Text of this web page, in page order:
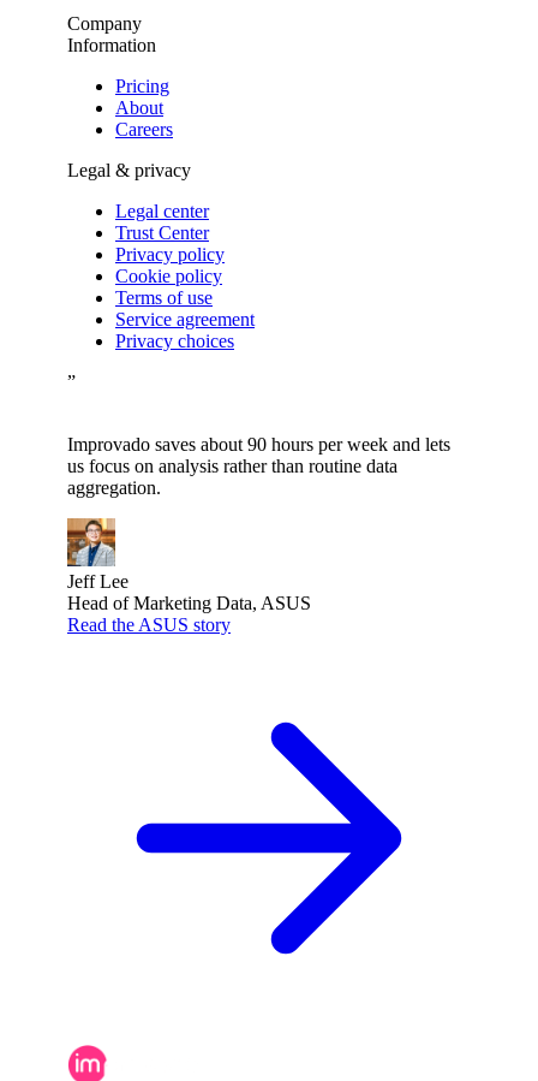
Company
Information
Pricing
About
Careers
Legal & privacy
Legal center
Trust Center
Privacy policy
Cookie policy
Terms of use
Service agreement
Privacy choices
”
Improvado saves about 90 hours per week and lets
us focus on analysis rather than routine data
aggregation.
Jeff Lee
Head of Marketing Data, ASUS
Read the ASUS story